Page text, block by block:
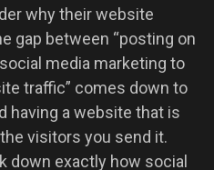
why their website
gap between “posting on
media marketing to
traffic” comes down to
having a website that is
visitors you send it.
down exactly how social